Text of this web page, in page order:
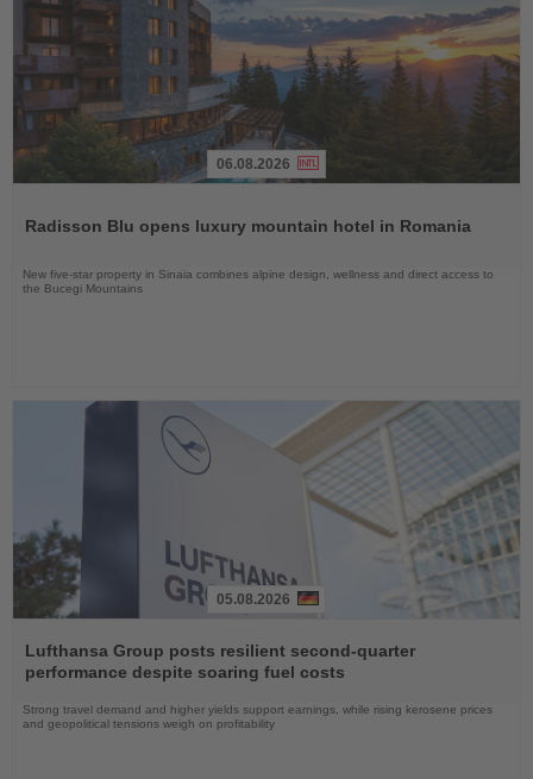
News
06.08.2026
Radisson Blu opens luxury mountain hotel in Romania
New five-star property in Sinaia combines alpine design, wellness and direct access to
the Bucegi Mountains
the
News
05.08.2026
Lufthansa Group posts resilient second-quarter
performance despite soaring fuel costs
Strong travel demand and higher yields support earnings, while rising kerosene prices
and geopolitical tensions weigh on profitability